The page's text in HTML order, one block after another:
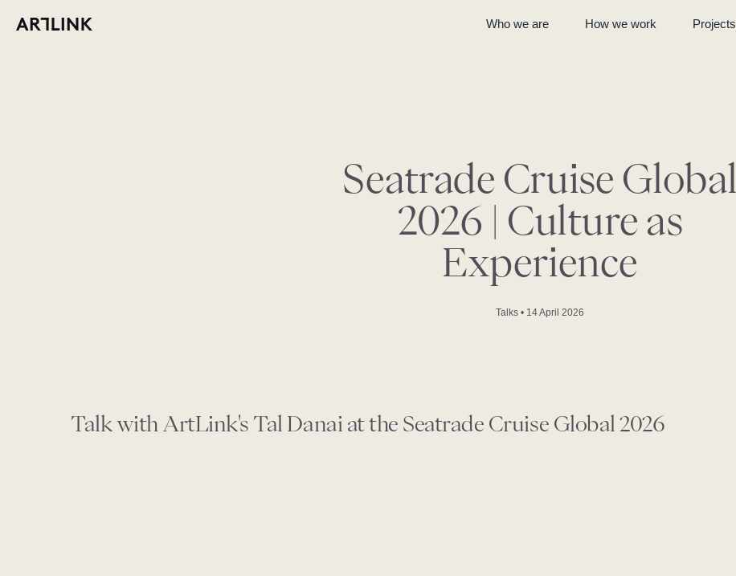
Who we are How we work Projects
Seatrade Cruise Global
2026 | Culture as
Experience
Talks • 14 April 2026
Talk with ArtLink's Tal Danai at the Seatrade Cruise Global 2026